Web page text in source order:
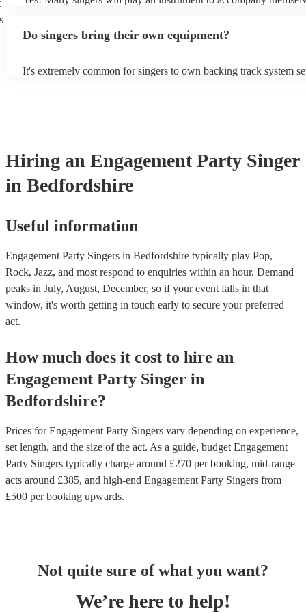
Do singers bring their own equipment?
It's extremely common for singers to own backing track system
Hiring an Engagement Party Singer
in Bedfordshire
Useful information
Engagement Party Singers in Bedfordshire typically play Pop,
Rock, Jazz, and most respond to enquiries within an hour. Demand
peaks in July, August, December, so if your event falls in that
window, it's worth getting in touch early to secure your preferred
act.
How much does it cost to hire an
Engagement Party Singer in
Bedfordshire?
Prices forEngagement Party Singers vary depending on experience,
set length, and the size of the act. As a guide, budget Engagement
Party Singers typically charge around £270 per booking, mid-range
acts around £385, and high-end Engagement Party Singers from
£500 per booking upwards.
Not quite sure of what you want?
We’re here to help!